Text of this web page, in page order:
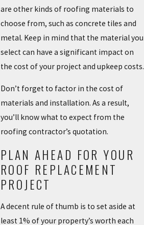
are other kinds of roofing materials to
choose from, such as concrete tiles and
metal. Keep in mind that the material you
select can have a significant impact on
the cost of your project and upkeep costs.
Don’t forget to factor in the cost of
materials and installation. As a result,
you’ll know what to expect from the
roofing contractor’s quotation.
PLAN AHEAD FOR YOUR
ROOF REPLACEMENT
PROJECT
A decent rule of thumb is to set aside at
least 1% of your property’s worth each